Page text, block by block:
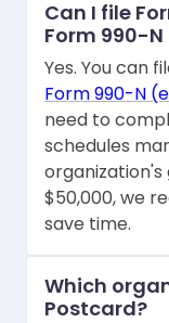
Can I file
Form 990-
Yes. You can
Form 990-N
need to
schedules
$50,000, we
save time.
Which
Postcard?